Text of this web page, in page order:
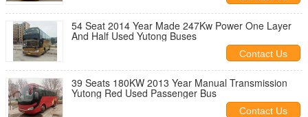
54 Seat 2014 Year Made 247Kw Power One Layer
And Half Used Yutong Buses
Contact Us
39 Seats 180KW 2013 Year Manual Transmission
Yutong Red Used Passenger Bus
Contact Us